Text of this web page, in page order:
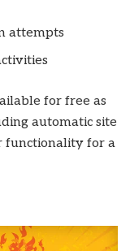
attempts
for free as
automatic site
functionality for a